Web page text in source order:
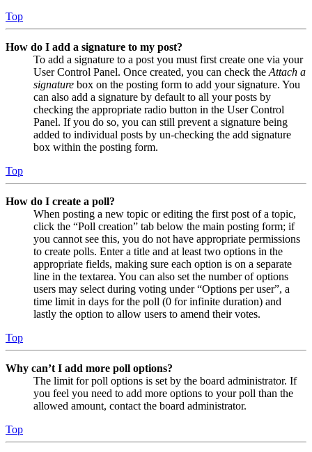
Top
How do I add a signature to my post?
To add a signature to a post you must first create one via your
User Control Panel. Once created, you can check the Attach a
signature box on the posting form to add your signature. You
can also add a signature by default to all your posts by
checking the appropriate radio button in the User Control
Panel. If you do so, you can still prevent a signature being
added to individual posts by un-checking the add signature
box within the posting form.
Top
How do I create a poll?
When posting a new topic or editing the first post of a topic,
click the “Poll creation” tab below the main posting form; if
you cannot see this, you do not have appropriate permissions
to create polls. Enter a title and at least two options in the
appropriate fields, making sure each option is on a separate
line in the textarea. You can also set the number of options
users may select during voting under “Options per user”, a
time limit in days for the poll (0 for infinite duration) and
lastly the option to allow users to amend their votes.
Top
Why can’t I add more poll options?
The limit for poll options is set by the board administrator. If
you feel you need to add more options to your poll than the
allowed amount, contact the board administrator.
Top